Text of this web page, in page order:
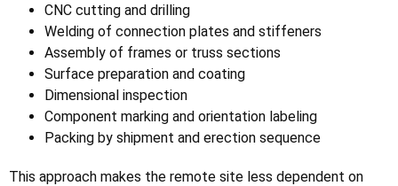
CNC cutting and drilling
Welding of connection plates and stiffeners
Assembly of frames or truss sections
Surface preparation and coating
Dimensional inspection
Component marking and orientation labeling
Packing by shipment and erection sequence
This approach makes the remote site less dependent on